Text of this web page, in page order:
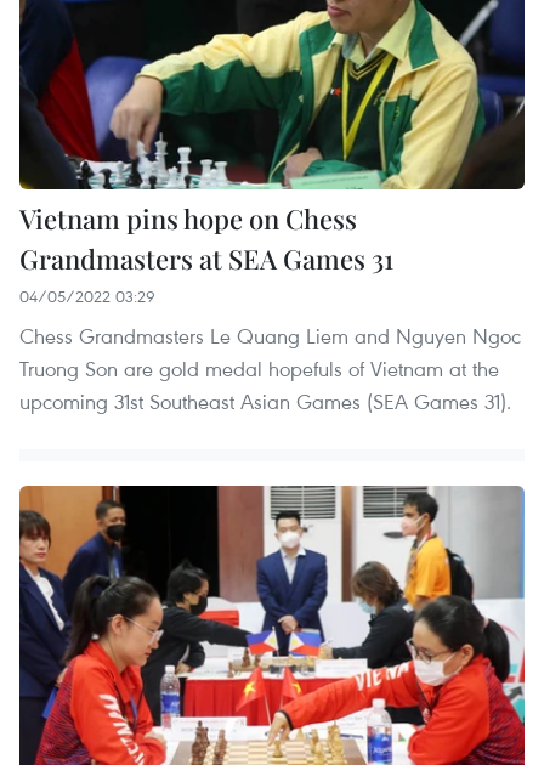
Vietnam pins hope on Chess
Grandmasters at SEA Games 31
04/05/2022 03:29
Chess Grandmasters Le Quang Liem and Nguyen Ngoc
Truong Son are gold medal hopefuls of Vietnam at the
upcoming 31st Southeast Asian Games (SEA Games 31).